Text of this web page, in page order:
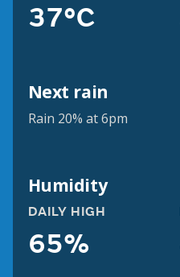
37°C
Next rain
Rain 20% at 6pm
Humidity
DAILY HIGH
65%